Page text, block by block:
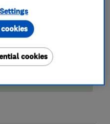
servicing
cookies